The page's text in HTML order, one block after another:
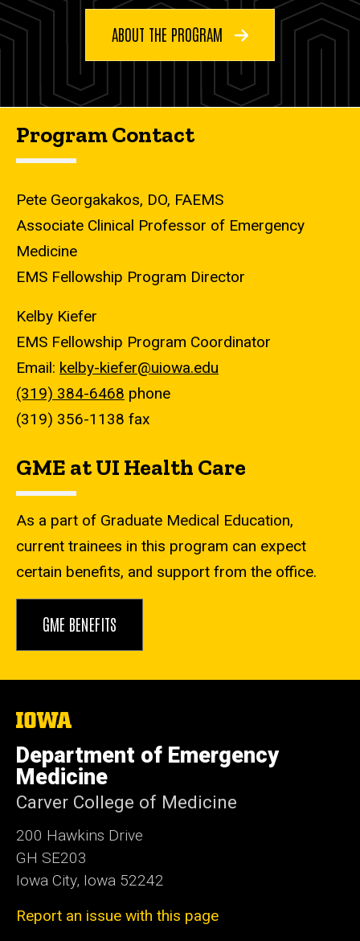
ABOUT THE PROGRAM
Program Contact
Pete Georgakakos, DO, FAEMS
Associate Clinical Professor of Emergency
Medicine
EMS Fellowship Program Director
Kelby Kiefer
EMS Fellowship Program Coordinator
Email: kelby-kiefer@uiowa.edu
(319) 384-6468 phone
(319) 356-1138 fax
GME at UI Health Care
As a part of Graduate Medical Education,
current trainees in this program can expect
certain benefits, and support from the office.
GME BENEFITS
The
of
Iowa
Department of Emergency
Medicine
Carver College of Medicine
200 Hawkins Drive
GH SE203
Iowa City, Iowa 52242
Report an issue with this page